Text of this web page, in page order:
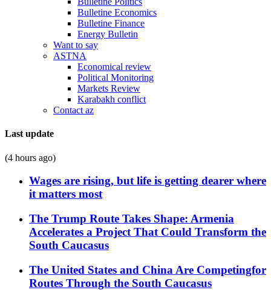
Bulletine Economics
Bulletine Finance
Energy Bulletin
Want to say
ASTNA
Economical review
Political Monitoring
Markets Review
Karabakh conflict
Contact az
Last update
(4 hours ago)
Wages are rising, but life is getting dearer where
it matters most
The Trump Route Takes Shape: Armenia
Accelerates a Project That Could Transform the
South Caucasus
The United States and China Are Competingfor
Routes Through the South Caucasus